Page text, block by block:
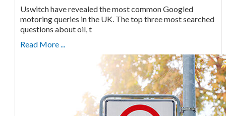
Uswitch have revealed the most common Googled
motoring queries in the UK. The top three most searched
questions about oil, t
Read More ...